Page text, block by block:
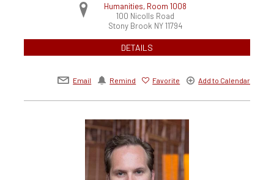
Humanities, Room 1008
100 Nicolls Road
Stony Brook NY 11794
DETAILS
Email Remind Favorite Add to Calendar